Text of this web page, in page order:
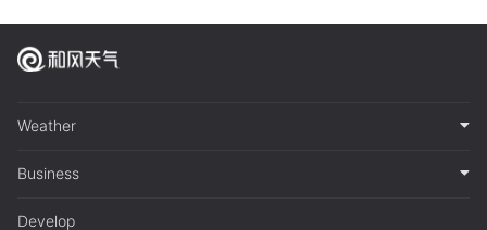
Weather
Business
Develop